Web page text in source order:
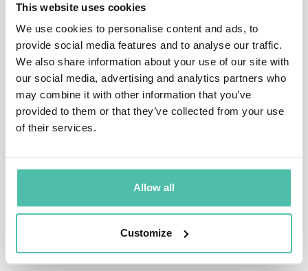
This website uses cookies
We use cookies to personalise content and ads, to
provide social media features and to analyse our traffic.
We also share information about your use of our site with
our social media, advertising and analytics partners who
may combine it with other information that you’ve
provided to them or that they’ve collected from your use
of their services.
Allow all
Customize
matter of Diversity, Equity, Inclusion and Belonging
easily digestible for audiences of all types and for all
occasions and believes in.
As a keynote speaker, panelist and facilitator, Roy
continues to captivate and challenge audiences to
understand themselves and one another by engaging
with our differences, as opposed to ignoring them.